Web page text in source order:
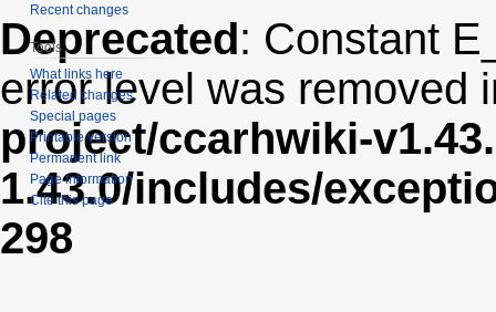
Deprecated: Constant
error level was removed
project/ccarhwiki-
1.43.0/includes/
298
Recent changes
Tools
What links here
Related changes
Special pages
Printable version
Permanent link
Page information
Cite this page